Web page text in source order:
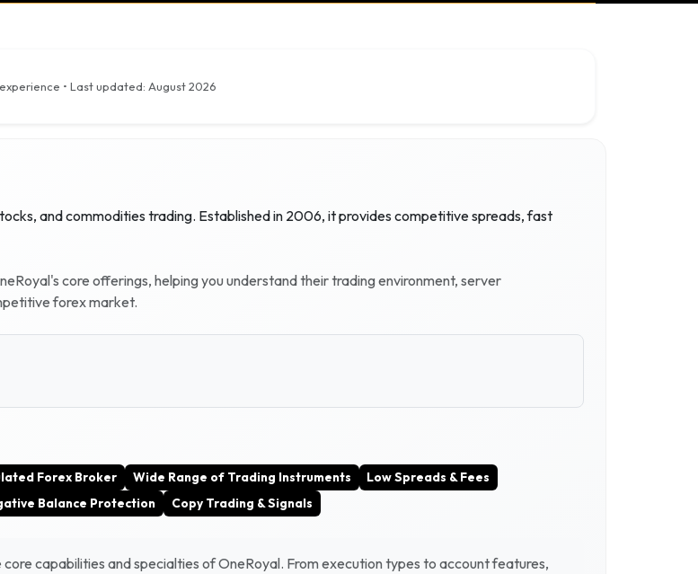
experience • Last updated: August 2026
and commodities trading. Established in 2006, it provides competitive spreads, fast
's core offerings, helping you understand their trading environment, server
forex market.
Forex Broker Wide Range of Trading Instruments
Low Spreads & Fees
Balance Protection Copy Trading & Signals
capabilities and specialties ofOneRoyal. From execution types to account features,